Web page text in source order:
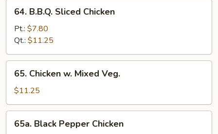
B.B.Q.
Sliced
Chicken
64. B.B.Q. Sliced Chicken
Pt.: $7.80
Qt.: $11.25
Chicken
Mixed
Veg.
65. Chicken w. Mixed Veg.
$11.25
Black
65a. Black Pepper Chicken